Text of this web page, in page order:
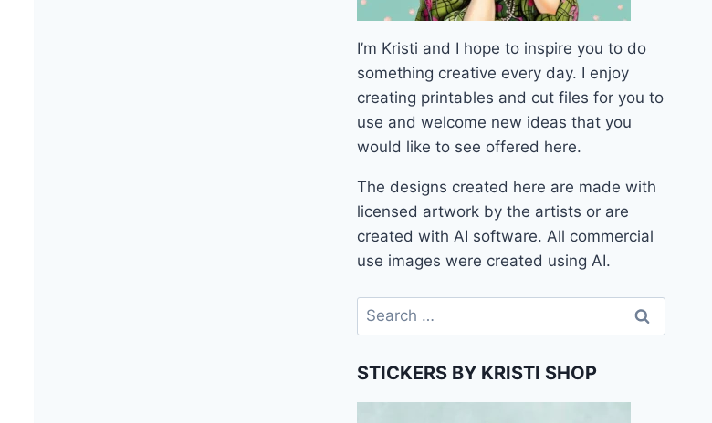
I’m Kristi and I hope to inspire you to do
something creative every day. I enjoy
creating printables and cut files for you to
use and welcome new ideas that you
would like to see offered here.
The designs created here are made with
licensed artwork by the artists or are
created with AI software. All commercial
use images were created using AI.
Search
for:
STICKERS BY KRISTI SHOP